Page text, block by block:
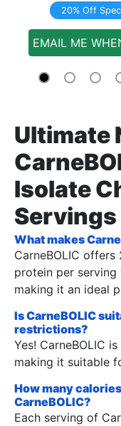
20% Off
EMAIL ME
Ultimate
Isolate
Servings
What makes
CarneBOLIC
protein per serving
making it an ideal
Is CarneBOLIC
restrictions?
Yes! CarneBOLIC
making it suitable
How many
CarneBOLIC?
Each serving of